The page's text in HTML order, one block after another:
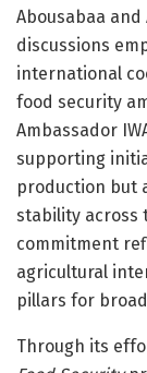
Abousabaa and
discussions
international
food security
Ambassador
supporting
production but
stability across
commitment
agricultural
pillars for
Through its